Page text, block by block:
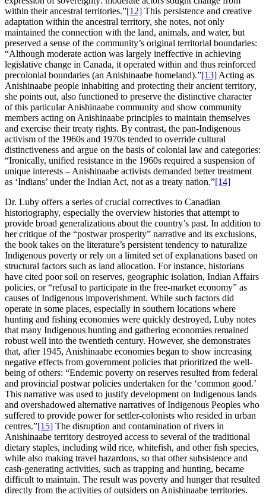
within their ancestral territories.”[12] This persistence and creative
adaptation within the ancestral territory, she notes, not only
maintained the connection with the land, animals, and water, but
preserved a sense of the community’s original territorial boundaries:
“Although moderate action was largely ineffective in achieving
legislative change in Canada, it operated within and thus reinforced
precolonial boundaries (an Anishinaabe homeland).”[13] Acting as
Anishinaabe people inhabiting and protecting their ancient territory,
she points out, also functioned to preserve the distinctive character
of this particular Anishinaabe community and show community
members acting on Anishinaabe principles to maintain themselves
and exercise their treaty rights. By contrast, the pan-Indigenous
activism of the 1960s and 1970s tended to override cultural
distinctiveness and argue on the basis of colonial law and categories:
“Ironically, unified resistance in the 1960s required a suspension of
unique interests – Anishinaabe activists demanded better treatment
as ‘Indians’ under the Indian Act, not as a treaty nation.”[14]
Dr. Luby offers a series of crucial correctives to Canadian
historiography, especially the overview histories that attempt to
provide broad generalizations about the country’s past. In addition to
her critique of the “postwar prosperity” narrative and its exclusions,
the book takes on the literature’s persistent tendency to naturalize
Indigenous poverty or rely on a limited set of explanations based on
structural factors such as land allocation. For instance, historians
have cited poor soil on reserves, geographic isolation, Indian Affairs
policies, or “refusal to participate in the free-market economy” as
causes of Indigenous impoverishment. While such factors did
operate in some places, especially in southern locations where
hunting and fishing economies were quickly destroyed, Luby notes
that many Indigenous hunting and gathering economies remained
robust well into the twentieth century. However, she demonstrates
that, after 1945, Anishinaabe economies began to show increasing
negative effects from government policies that prioritized the well-
being of others: “Endemic poverty on reserves resulted from federal
and provincial postwar policies undertaken for the ‘common good.’
This narrative was used to justify development on Indigenous lands
and overshadowed alternative narratives of Indigenous Peoples who
suffered to provide power for settler-colonists who resided in urban
centres.”[15] The disruption and contamination of rivers in
Anishinaabe territory destroyed access to several of the traditional
dietary staples, including wild rice, whitefish, and other fish species,
while also making travel hazardous, so that other subsistence and
cash-generating activities, such as trapping and hunting, became
difficult to maintain. The result was poverty and hunger that resulted
directly from the activities of outsiders on Anishinaabe territories.